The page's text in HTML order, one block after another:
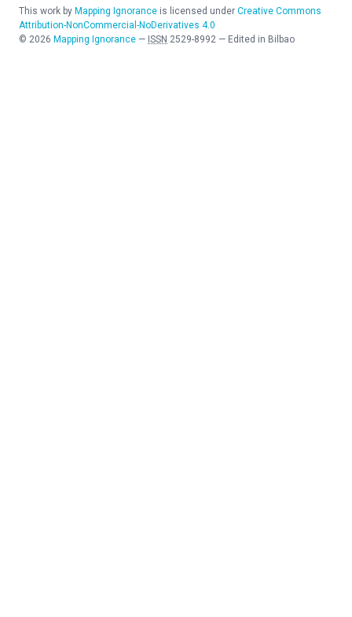
This work by Mapping Ignorance is licensed under Creative Commons
Attribution-NonCommercial-NoDerivatives 4.0
© 2026 Mapping Ignorance — ISSN 2529-8992 — Edited in Bilbao